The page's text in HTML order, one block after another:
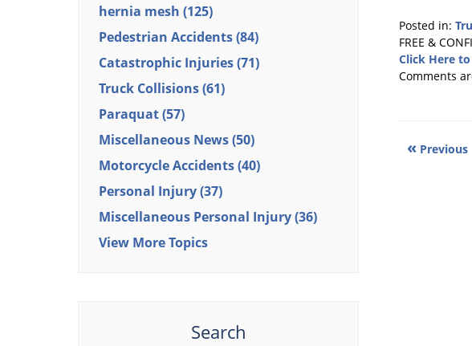
Posted in:
Updated:
March
23,
FREE &
Click Here to
Comments
« Previous
hernia mesh (125)
Pedestrian Accidents(84)
Catastrophic Injuries(71)
Truck Collisions(61)
Paraquat(57)
Miscellaneous News(50)
Motorcycle Accidents(40)
Personal Injury(37)
Miscellaneous Personal Injury(36)
View More Topics
Search